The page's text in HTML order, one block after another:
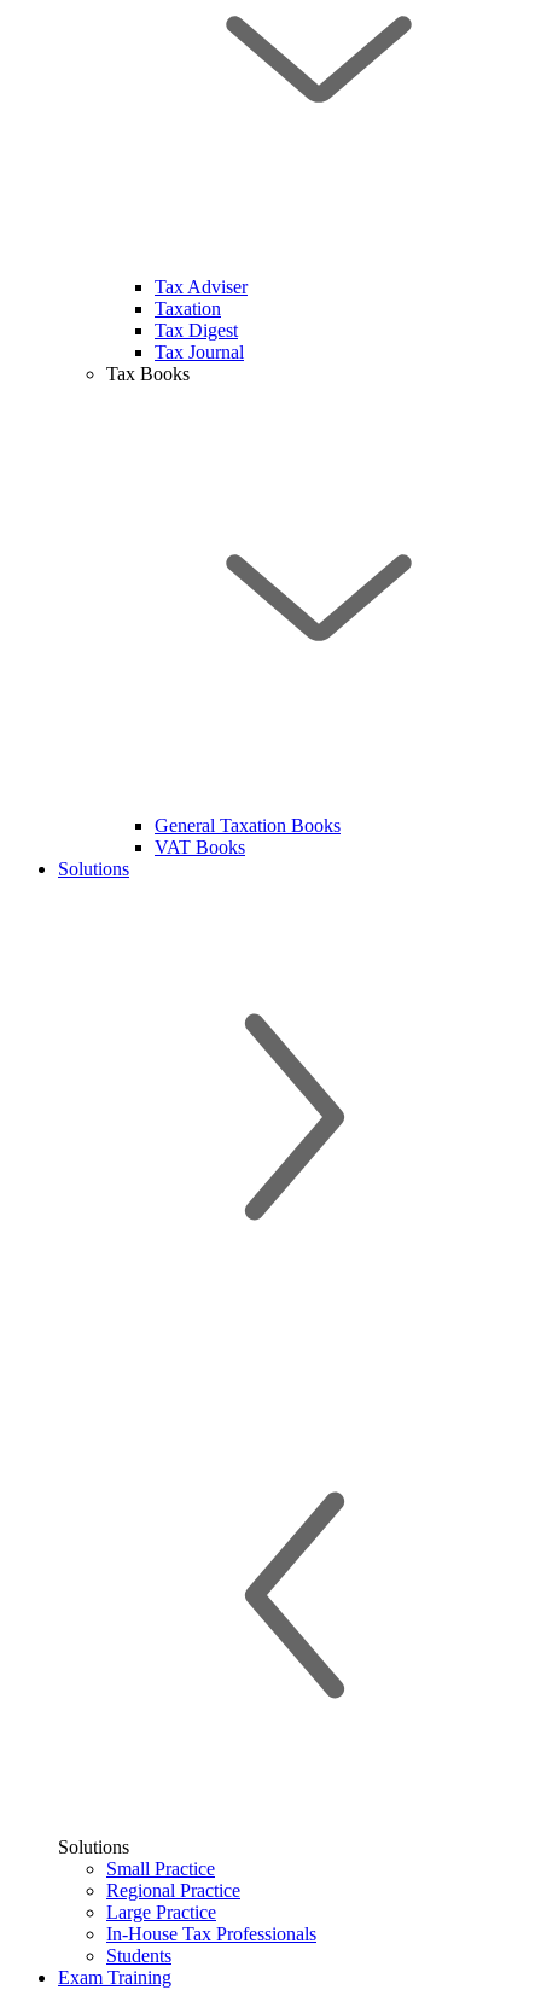
Tax Adviser
Taxation
Tax Digest
Tax Journal
Tax Books
General Taxation Books
VAT Books
Solutions
Solutions
Small Practice
Regional Practice
Large Practice
In-House Tax Professionals
Students
Exam Training